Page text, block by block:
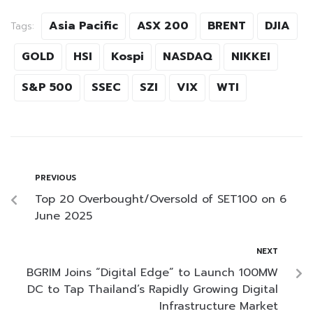
Tags: Asia Pacific ASX 200 BRENT
DJIA
GOLD
HSI Kospi NASDAQ
NIKKEI
S&P 500
SSEC SZI VIX WTI
PREVIOUS
Top 20 Overbought/Oversold of SET100 on 6
June 2025
NEXT
BGRIM Joins “Digital Edge” to Launch 100MW
DC to Tap Thailand’s Rapidly Growing Digital
Infrastructure Market